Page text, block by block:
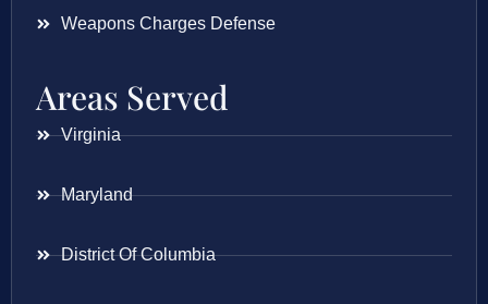
Weapons Charges Defense
Areas Served
Virginia
Maryland
District Of Columbia